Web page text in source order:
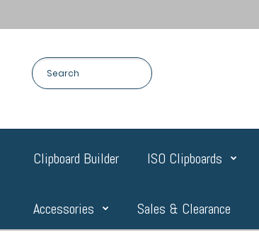
Clipboard Builder ISO Clipboards
Accessories Sales & Clearance